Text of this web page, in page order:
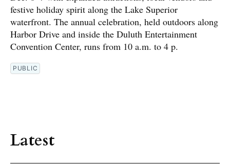
festive holiday spirit along the Lake Superior
waterfront. The annual celebration, held outdoors along
Harbor Drive and inside the Duluth Entertainment
Convention Center, runs from 10 a.m. to 4 p.
PUBLIC
Latest